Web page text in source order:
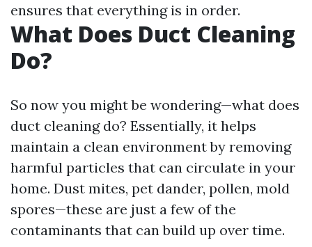
ensures that everything is in order.
What Does Duct Cleaning
Do?
So now you might be wondering—what does
duct cleaning do? Essentially, it helps
maintain a clean environment by removing
harmful particles that can circulate in your
home. Dust mites, pet dander, pollen, mold
spores—these are just a few of the
contaminants that can build up over time.